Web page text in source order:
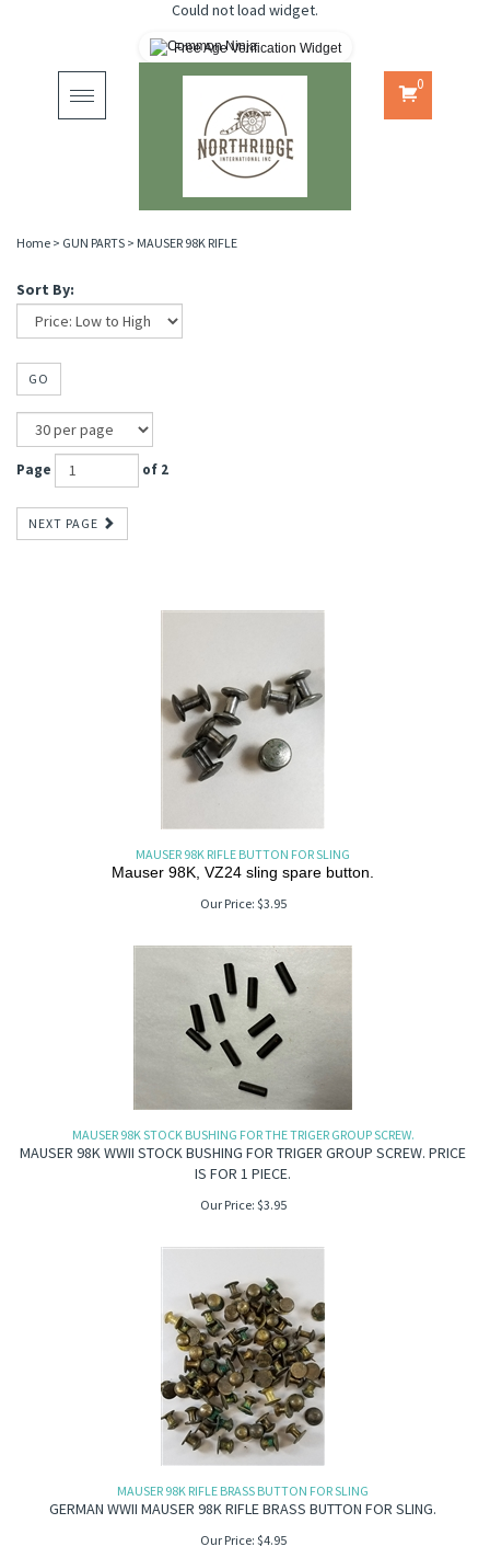
Could not load widget.
Free Age Verification Widget
Toggle
navigation
0
Home > GUN PARTS > MAUSER 98K RIFLE
Sort By:
GO
Page of 2
NEXT PAGE
MAUSER 98K RIFLE BUTTON FOR SLING
Mauser 98K, VZ24 sling spare button.
Our Price: $3.95
MAUSER 98K STOCK BUSHING FOR THE TRIGER GROUP SCREW.
MAUSER 98K WWII STOCK BUSHING FOR TRIGER GROUP SCREW. PRICE
IS FOR 1 PIECE.
Our Price: $3.95
MAUSER 98K RIFLE BRASS BUTTON FOR SLING
GERMAN WWII MAUSER 98K RIFLE BRASS BUTTON FOR SLING.
Our Price: $4.95